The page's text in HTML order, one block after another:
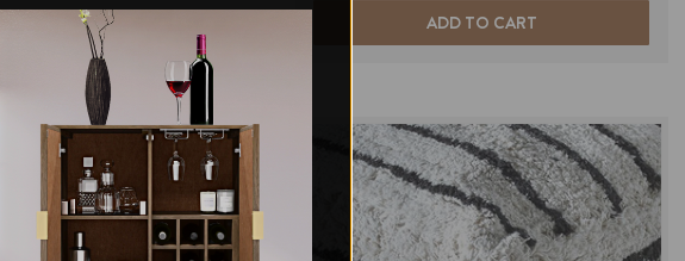
ADD TO CART